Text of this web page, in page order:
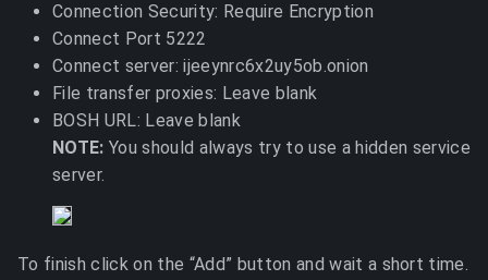
Connection Security: Require Encryption
Connect Port 5222
Connect server: ijeeynrc6x2uy5ob.onion
File transfer proxies: Leave blank
BOSH URL: Leave blank
NOTE: You should always try to use a hidden service
server.
To finish click on the “Add” button and wait a short time.